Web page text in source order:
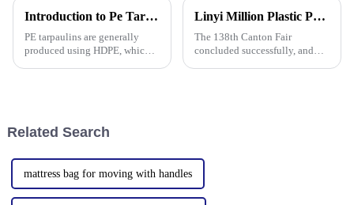
to fold, flame retardant, high
strength, w
Introduction to Pe Tarpaulin
PE tarpaulins are generally
produced using HDPE, which is
Linyi Million Plastic Products Co., Ltd. Shines at 138th Canton Fair: Artificial Grass Takes Center Stage
The 138th Canton Fair
concluded successfully, and
Related Search
mattress bag for moving with handles